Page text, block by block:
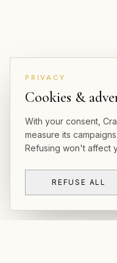
PRIVACY
Cookies &
With your consent,
measure its
Refusing won't affect
REFUSE ALL